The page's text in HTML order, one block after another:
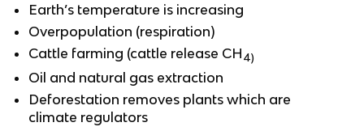
Earth’s temperature is increasing
Overpopulation (respiration)
Cattle farming (cattle release CH4)
Oil and natural gas extraction
Deforestation removes plants which are
climate regulators